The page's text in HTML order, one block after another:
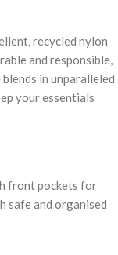
recycled nylon
and responsible,
in unparalleled
your essentials
front pockets for
safe and organised